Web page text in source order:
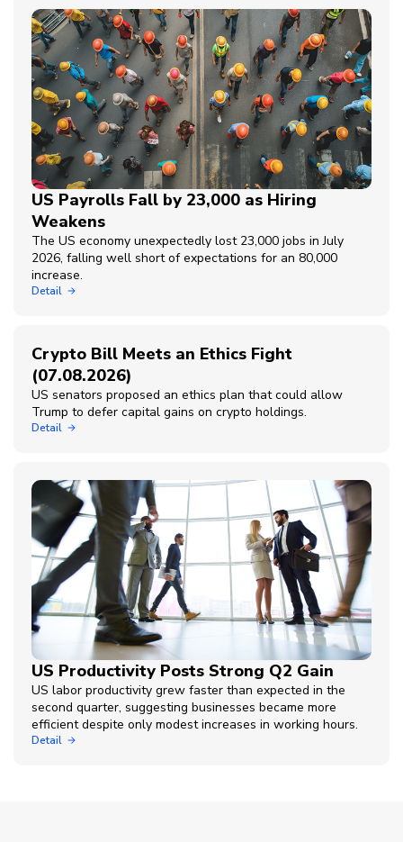
US Payrolls Fall by 23,000 as Hiring
Weakens
The US economy unexpectedly lost 23,000 jobs in July
2026, falling well short of expectations for an 80,000
increase.
Detail
Crypto Bill Meets an Ethics Fight
(07.08.2026)
US senators proposed an ethics plan that could allow
Trump to defer capital gains on crypto holdings.
Detail
US Productivity Posts Strong Q2 Gain
US labor productivity grew faster than expected in the
second quarter, suggesting businesses became more
efficient despite only modest increases in working hours.
Detail